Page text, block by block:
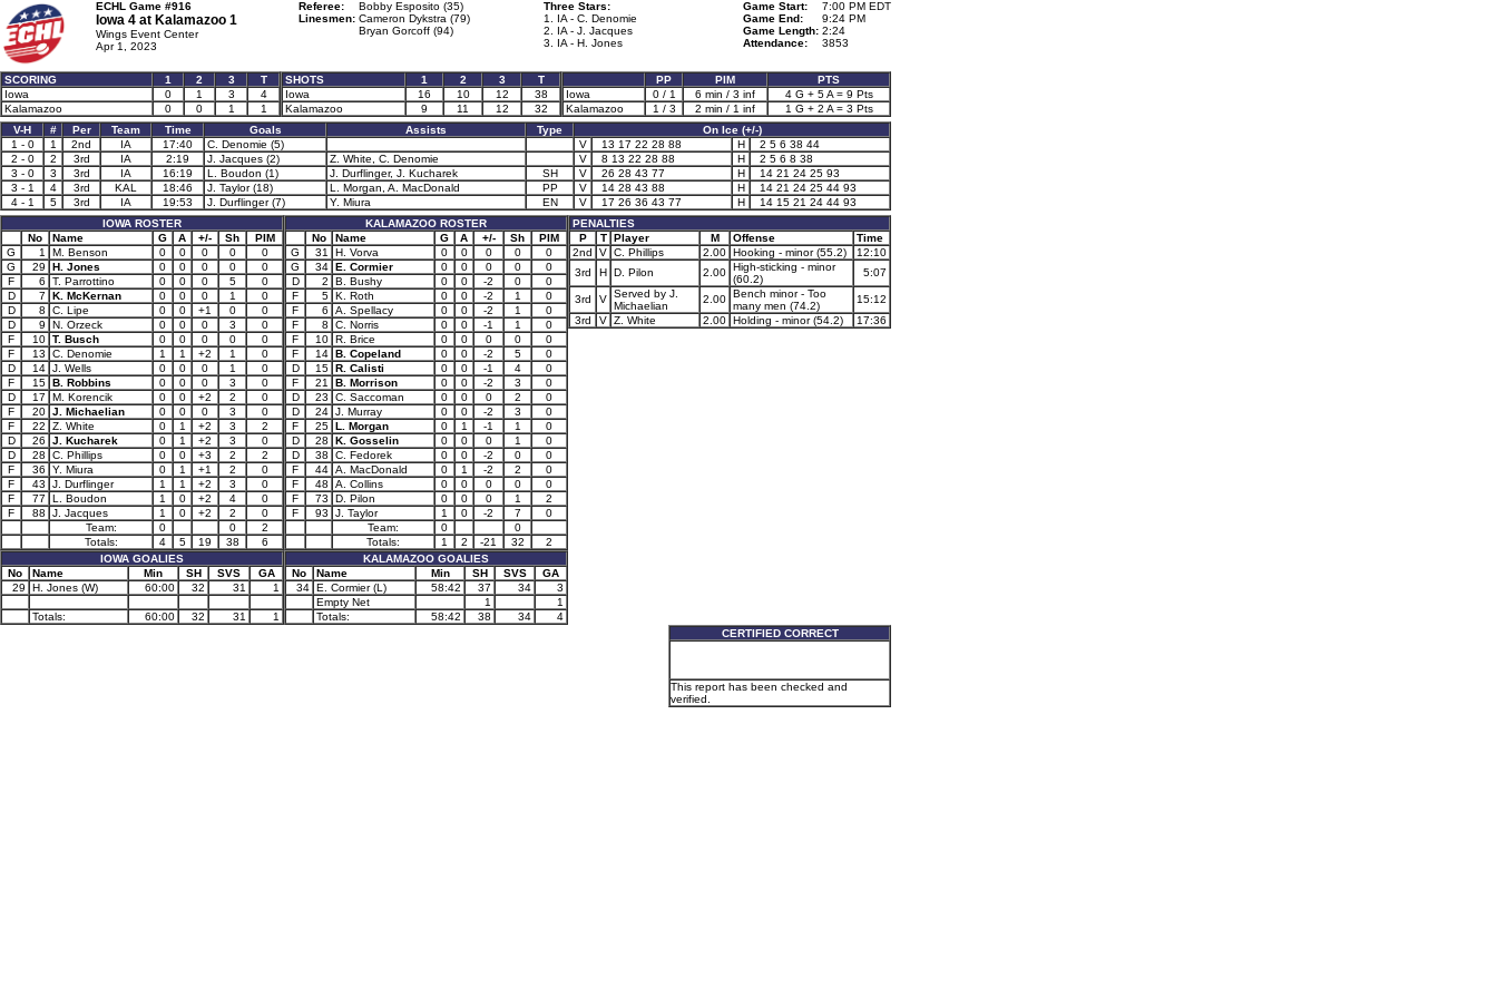
ECHL Game #916
Iowa 4 at Kalamazoo 1
Wings Event Center
Apr 1, 2023
Referee:
Bobby Esposito (35)
Linesmen: Cameron Dykstra (79)
Bryan Gorcoff (94)
Three Stars:
1. IA - C. Denomie
2. IA - J. Jacques
3. IA - H. Jones
Game Start:
7:00 PM EDT
Game End:
9:24 PM
Game Length: 2:24
Attendance:
3853
SCORING 1 2 3
T
Iowa
0 1 3
4
Kalamazoo
0 0 1 1
SHOTS 1 2 3
T
Iowa
16 10 12
38
Kalamazoo
9 11 12 32
PP PIM
PTS
Iowa
0 / 1 6 min / 3 inf
4 G + 5 A = 9 Pts
Kalamazoo
1 / 3 2 min / 1 inf
1 G + 2 A = 3 Pts
V-H
# Per Team Time Goals Assists Type
On Ice (+/-)
1 - 0
1 2nd IA 17:40 C. Denomie (5) V 13 17 22 28 88 H
2 5 6 38 44
2 - 0
2 3rd IA 2:19 J. Jacques (2) Z. White, C. Denomie V 8 13 22 28 88 H
2 5 6 8 38
3 - 0
3 3rd IA 16:19 L. Boudon (1) J. Durflinger, J. Kucharek SH V 26 28 43 77 H
14 21 24 25 93
3 - 1
4 3rd KAL 18:46 J. Taylor (18) L. Morgan, A. MacDonald PP V 14 28 43 88 H
14 21 24 25 44 93
4 - 1
5 3rd IA 19:53 J. Durflinger (7) Y. Miura EN V 17 26 36 43 77 H
14 15 21 24 44 93
IOWA ROSTER
No
Name G A +/- Sh
PIM
G
1 M. Benson 0 0 0 0
0
G
29 H. Jones 0 0 0 0
0
F
6 T. Parrottino 0 0 0 5
0
D
7 K. McKernan 0 0 0 1
0
D
8 C. Lipe 0 0 +1 0
0
D
9 N. Orzeck 0 0 0 3
0
F
10 T. Busch 0 0 0 0
0
F
13 C. Denomie 1 1 +2 1
0
D
14 J. Wells 0 0 0 1
0
F
15 B. Robbins 0 0 0 3
0
D
17 M. Korencik 0 0 +2 2
0
F
20 J. Michaelian 0 0 0 3
0
F
22 Z. White 0 1 +2 3
2
D
26 J. Kucharek 0 1 +2 3
0
D
28 C. Phillips 0 0 +3 2
2
F
36 Y. Miura 0 1 +1 2
0
F
43 J. Durflinger 1 1 +2 3
0
F
77 L. Boudon 1 0 +2 4
0
F
88 J. Jacques 1 0 +2 2
0
Team:
0 0
2
Totals:
4 5 19 38
6
IOWA GOALIES
No
Name Min SH SVS
GA
29
H. Jones (W) 60:00 32 31 1
Totals: 60:00 32 31 1
KALAMAZOO ROSTER
No
Name G A +/- Sh
PIM
G
31 H. Vorva 0 0 0 0
0
G
34 E. Cormier 0 0 0 0
0
D
2 B. Bushy 0 0 -2 0
0
F
5 K. Roth 0 0 -2 1
0
F
6 A. Spellacy 0 0 -2 1
0
F
8 C. Norris 0 0 -1 1
0
F
10 R. Brice 0 0 0 0
0
F
14 B. Copeland 0 0 -2 5
0
D
15 R. Calisti 0 0 -1 4
0
F
21 B. Morrison 0 0 -2 3
0
D
23 C. Saccoman 0 0 0 2
0
D
24 J. Murray 0 0 -2 3
0
F
25 L. Morgan 0 1 -1 1
0
D
28 K. Gosselin 0 0 0 1
0
D
38 C. Fedorek 0 0 -2 0
0
F
44 A. MacDonald 0 1 -2 2
0
F
48 A. Collins 0 0 0 0
0
F
73 D. Pilon 0 0 0 1
2
F
93 J. Taylor 1 0 -2 7
0
Team:
0
0
Totals:
1 2 -21 32
2
KALAMAZOO GOALIES
No
Name Min SH SVS
GA
34 E. Cormier (L) 58:42 37 34
3
Empty Net
1
1
Totals:
58:42 38 34 4
PENALTIES
P
T Player M Offense
Time
2nd
V C. Phillips 2.00 Hooking - minor (55.2)
12:10
3rd
H D. Pilon 2.00 High-sticking - minor
(60.2)
5:07
3rd V Served by J.
Michaelian
2.00 Bench minor - Too
many men (74.2)
15:12
3rd
V Z. White 2.00 Holding - minor (54.2) 17:36
CERTIFIED CORRECT
This report has been checked and
verified.